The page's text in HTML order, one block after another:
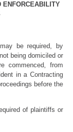
be required, by
being domiciled or
commenced, from
in a Contracting
before the
of plaintiffs or